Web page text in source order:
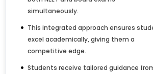
simultaneously.
This integrated approach ensures
excel academically, giving them a
competitive edge.
Students receive tailored guidance